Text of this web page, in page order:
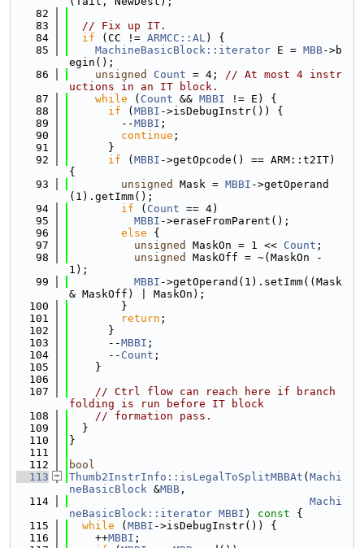
   82
   83
// Fix up IT.
   84
if (CC != ARMCC::AL) {
   85
MachineBasicBlock::iterator E = MBB->b
egin();
   86
unsigned Count = 4; // At most 4 instr
uctions in an IT block.
   87
while ( Count && MBBI != E) {
   88
if ( MBBI ->isDebugInstr()) {
   89
        --
MBBI ;
   90
continue ;
   91
      }
   92
if ( MBBI ->getOpcode() == ARM::t2IT)
{
   93
unsigned Mask = MBBI ->getOperand
(1).getImm();
   94
if ( Count == 4)
   95
MBBI ->eraseFromParent();
   96
else {
   97
unsigned MaskOn = 1 << Count ;
   98
unsigned
MaskOff = ~(MaskOn -
1);
   99
MBBI ->getOperand(1).setImm((Mask
& MaskOff) | MaskOn);
  100
        }
  101
return ;
  102
      }
  103
      --
MBBI ;
  104
      --
Count ;
  105
    }
  106
  107
// Ctrl flow can reach here if branch
folding is run before IT block
  108
// formation pass.
  109
  }
  110
}
  111
  112
bool
  113
Thumb2InstrInfo::isLegalToSplitMBBAt ( Machi
neBasicBlock &MBB ,
  114
Machi
neBasicBlock::iterator MBBI ) const {
  115
while ( MBBI ->isDebugInstr()) {
  116
    ++
MBBI ;